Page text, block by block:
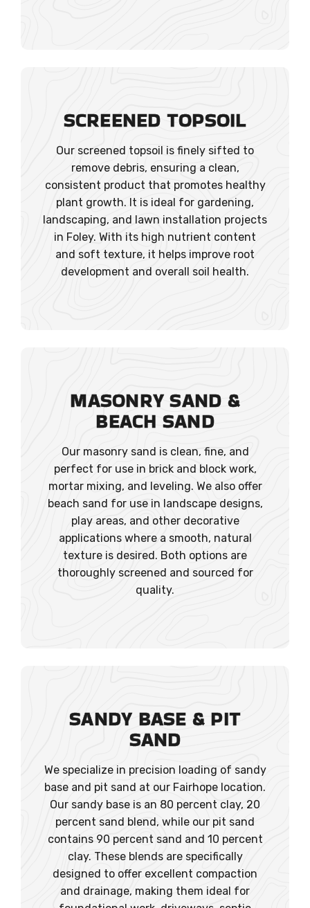
SCREENED TOPSOIL
Our screened topsoil is finely sifted to
remove debris, ensuring a clean,
consistent product that promotes healthy
plant growth. It is ideal for gardening,
landscaping, and lawn installation projects
in Foley. With its high nutrient content
and soft texture, it helps improve root
development and overall soil health.
MASONRY SAND &
BEACH SAND
Our masonry sand is clean, fine, and
perfect for use in brick and block work,
mortar mixing, and leveling. We also offer
beach sand for use in landscape designs,
play areas, and other decorative
applications where a smooth, natural
texture is desired. Both options are
thoroughly screened and sourced for
quality.
SANDY BASE & PIT
SAND
We specialize in precision loading of sandy
base and pit sand at our Fairhope location.
Our sandy base is an 80 percent clay, 20
percent sand blend, while our pit sand
contains 90 percent sand and 10 percent
clay. These blends are specifically
designed to offer excellent compaction
and drainage, making them ideal for